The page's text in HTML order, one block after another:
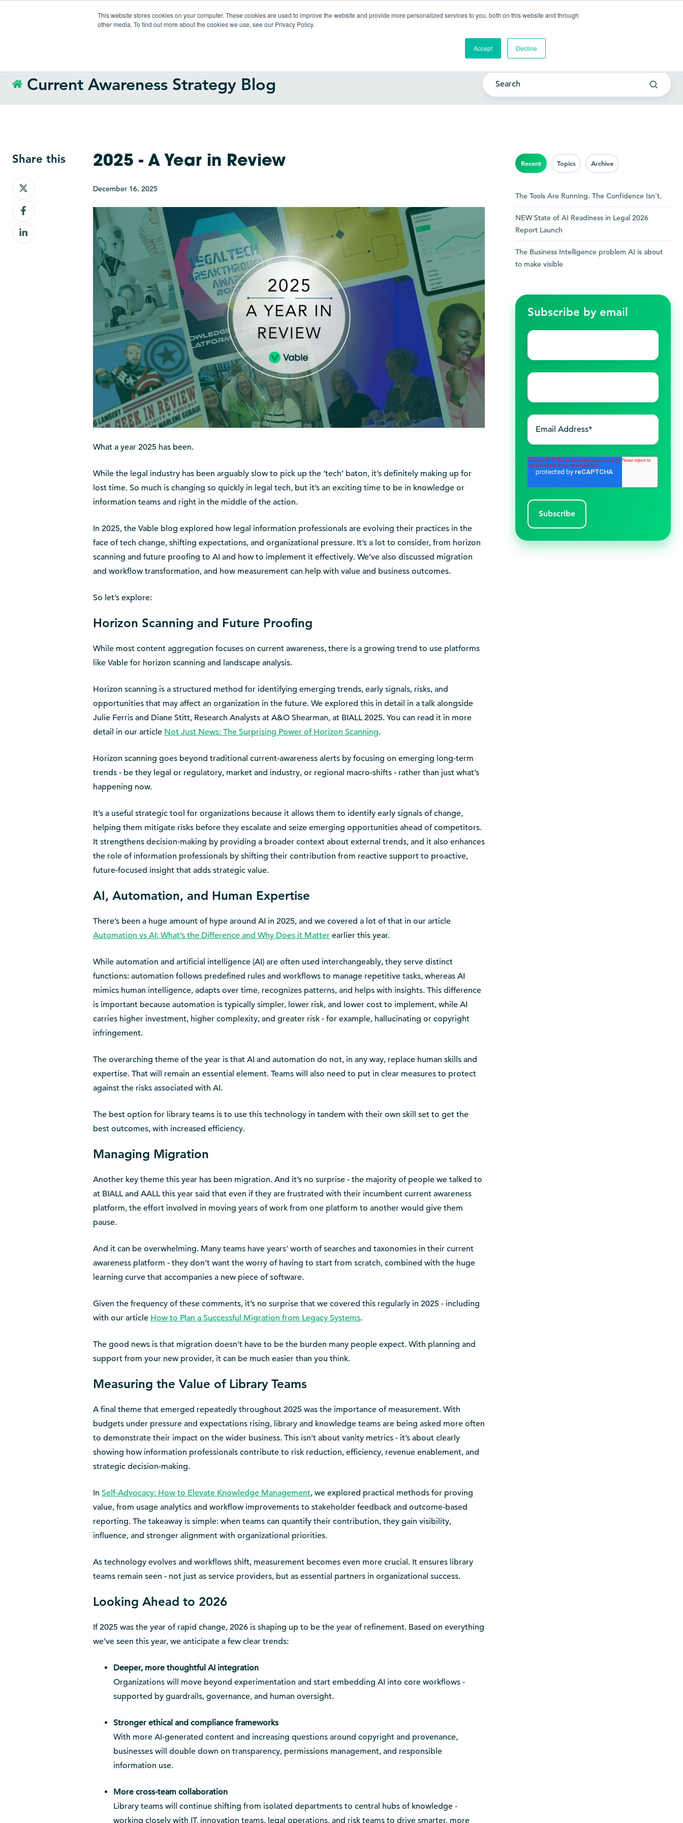
This website stores cookies on your computer. These cookies are used to improve the website and provide more personalized services to you, both on this website and through
other media. To find out more about the cookies we use, see our Privacy Policy.
Accept Decline
Solutions Company
Current Awareness Strategy Blog
Share this
Share
on
X
Share
on
Facebook
Share
on
2025 - A Year in Review
December 16, 2025
What a year 2025 has been.
While the legal industry has been arguably slow to pick up the ‘tech’ baton, it’s definitely making up for
lost time. So much is changing so quickly in legal tech, but it’s an exciting time to be in knowledge or
information teams and right in the middle of the action.
In 2025, the Vable blog explored how legal information professionals are evolving their practices in the
face of tech change, shifting expectations, and organizational pressure. It’s a lot to consider, from horizon
scanning and future proofing to AI and how to implement it effectively. We’ve also discussed migration
and workflow transformation, and how measurement can help with value and business outcomes.
So let’s explore:
Horizon Scanning and Future Proofing
While most content aggregation focuses on current awareness, there is a growing trend to use platforms
like Vable for horizon scanning and landscape analysis.
Horizon scanning is a structured method for identifying emerging trends, early signals, risks, and
opportunities that may affect an organization in the future. We explored this in detail in a talk alongside
Julie Ferris and Diane Stitt, Research Analysts at A&O Shearman, at BIALL 2025. You can read it in more
detail in our article Not Just News: The Surprising Power of Horizon Scanning.
Horizon scanning goes beyond traditional current-awareness alerts by focusing on emerging long-term
trends - be they legal or regulatory, market and industry, or regional macro-shifts - rather than just what’s
happening now.
It’s a useful strategic tool for organizations because it allows them to identify early signals of change,
helping them mitigate risks before they escalate and seize emerging opportunities ahead of competitors.
It strengthens decision-making by providing a broader context about external trends, and it also enhances
the role of information professionals by shifting their contribution from reactive support to proactive,
future-focused insight that adds strategic value.
AI, Automation, and Human Expertise
There’s been a huge amount of hype around AI in 2025, and we covered a lot of that in our article
Automation vs AI: What’s the Difference and Why Does it Matterearlier this year.
While automation and artificial intelligence (AI) are often used interchangeably, they serve distinct
functions: automation follows predefined rules and workflows to manage repetitive tasks, whereas AI
mimics human intelligence, adapts over time, recognizes patterns, and helps with insights. This difference
is important because automation is typically simpler, lower risk, and lower cost to implement, while AI
carries higher investment, higher complexity, and greater risk - for example, hallucinating or copyright
infringement.
The overarching theme of the year is that AI and automation do not, in any way, replace human skills and
expertise. That will remain an essential element. Teams will also need to put in clear measures to protect
against the risks associated with AI.
The best option for library teams is to use this technology in tandem with their own skill set to get the
best outcomes, with increased efficiency.
Managing Migration
Another key theme this year has been migration. And it’s no surprise - the majority of people we talked to
at BIALL and AALL this year said that even if they are frustrated with their incumbent current awareness
platform, the effort involved in moving years of work from one platform to another would give them
pause.
And it can be overwhelming. Many teams have years' worth of searches and taxonomies in their current
awareness platform - they don’t want the worry of having to start from scratch, combined with the huge
learning curve that accompanies a new piece of software.
Given the frequency of these comments, it’s no surprise that we covered this regularly in 2025 - including
with our article How to Plan a Successful Migration from Legacy Systems.
The good news is that migration doesn’t have to be the burden many people expect. With planning and
support from your new provider, it can be much easier than you think.
Measuring the Value of Library Teams
A final theme that emerged repeatedly throughout 2025 was the importance of measurement. With
budgets under pressure and expectations rising, library and knowledge teams are being asked more often
to demonstrate their impact on the wider business. This isn’t about vanity metrics - it’s about clearly
showing how information professionals contribute to risk reduction, efficiency, revenue enablement, and
strategic decision-making.
In Self-Advocacy: How to Elevate Knowledge Management, we explored practical methods for proving
value, from usage analytics and workflow improvements to stakeholder feedback and outcome-based
reporting. The takeaway is simple: when teams can quantify their contribution, they gain visibility,
influence, and stronger alignment with organizational priorities.
As technology evolves and workflows shift, measurement becomes even more crucial. It ensures library
teams remain seen - not just as service providers, but as essential partners in organizational success.
Looking Ahead to 2026
If 2025 was the year of rapid change, 2026 is shaping up to be the year of refinement. Based on everything
we’ve seen this year, we anticipate a few clear trends:
Deeper, more thoughtful AI integration
Organizations will move beyond experimentation and start embedding AI into core workflows -
supported by guardrails, governance, and human oversight.
Stronger ethical and compliance frameworks
With more AI-generated content and increasing questions around copyright and provenance,
businesses will double down on transparency, permissions management, and responsible
information use.
More cross-team collaboration
Library teams will continue shifting from isolated departments to central hubs of knowledge -
working closely with IT, innovation teams, legal operations, and risk teams to drive smarter, more
Recent Topics Archive
The Tools Are Running. The Confidence Isn't.
NEW State of AI Readiness in Legal 2026
Report Launch
The Business Intelligence problem AI is about
to make visible
Subscribe by email
First
Last